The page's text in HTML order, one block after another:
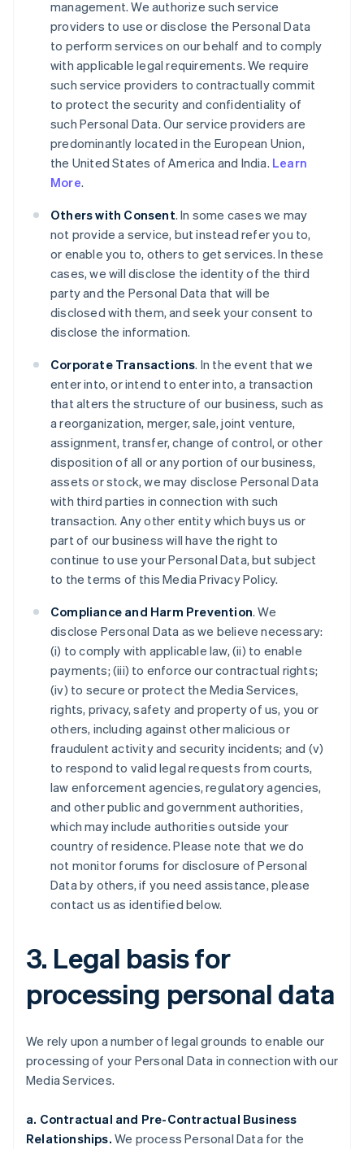
management. We authorize such service
providers to use or disclose the Personal Data
to perform services on our behalf and to comply
with applicable legal requirements. We require
such service providers to contractually commit
to protect the security and confidentiality of
such Personal Data. Our service providers are
predominantly located in the European Union,
the United States of America and India. Learn
More.
Others with Consent. In some cases we may
not provide a service, but instead refer you to,
or enable you to, others to get services. In these
cases, we will disclose the identity of the third
party and the Personal Data that will be
disclosed with them, and seek your consent to
disclose the information.
Corporate Transactions. In the event that we
enter into, or intend to enter into, a transaction
that alters the structure of our business, such as
a reorganization, merger, sale, joint venture,
assignment, transfer, change of control, or other
disposition of all or any portion of our business,
assets or stock, we may disclose Personal Data
with third parties in connection with such
transaction. Any other entity which buys us or
part of our business will have the right to
continue to use your Personal Data, but subject
to the terms of this Media Privacy Policy.
Compliance and Harm Prevention. We
disclose Personal Data as we believe necessary:
(i) to comply with applicable law, (ii) to enable
payments; (iii) to enforce our contractual rights;
(iv) to secure or protect the Media Services,
rights, privacy, safety and property of us, you or
others, including against other malicious or
fraudulent activity and security incidents; and (v)
to respond to valid legal requests from courts,
law enforcement agencies, regulatory agencies,
and other public and government authorities,
which may include authorities outside your
country of residence. Please note that we do
not monitor forums for disclosure of Personal
Data by others, if you need assistance, please
contact us as identified below.
3. Legal basis for
processing personal data
We rely upon a number of legal grounds to enable our
processing of your Personal Data in connection with our
Media Services.
a. Contractual and Pre-Contractual Business
Relationships. We process Personal Data for the